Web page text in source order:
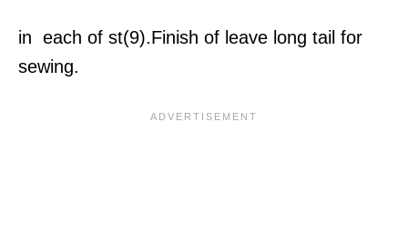
in each of st(9).Finish of leave long tail for
sewing.